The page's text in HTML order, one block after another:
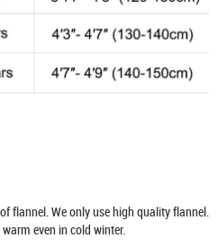
flannel. We only use high quality flannel.
even in cold winter.